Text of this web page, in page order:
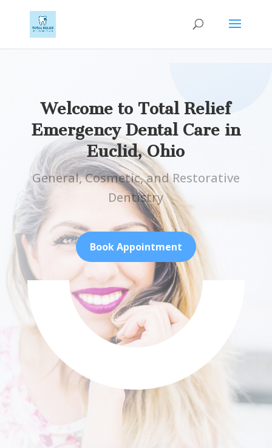
Welcome to Total Relief
Emergency Dental Care in
Euclid, Ohio
General, Cosmetic, and Restorative
Dentistry
Book Appointment